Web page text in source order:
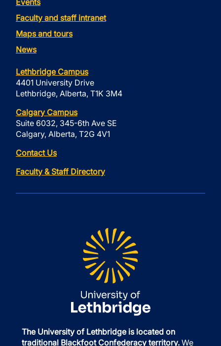
Events
Faculty and staff intranet
Maps and tours
News
Lethbridge Campus
4401 University Drive
Lethbridge, Alberta, T1K 3M4
Calgary Campus
Suite 6032, 345-6th Ave SE
Calgary, Alberta, T2G 4V1
Contact Us
Faculty & Staff Directory
The University of Lethbridge is located on
traditional Blackfoot Confederacy territory. We